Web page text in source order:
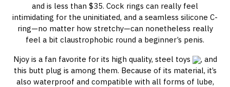
and is less than $35. Cock rings can really feel
intimidating for the uninitiated, and a seamless silicone C-
ring—no matter how stretchy—can nonetheless really
feel a bit claustrophobic round a beginner’s penis.
Njoy is a fan favorite for its high quality, steel toys
, and
this butt plug is among them. Because of its material, it’s
also waterproof and compatible with all forms of lube,